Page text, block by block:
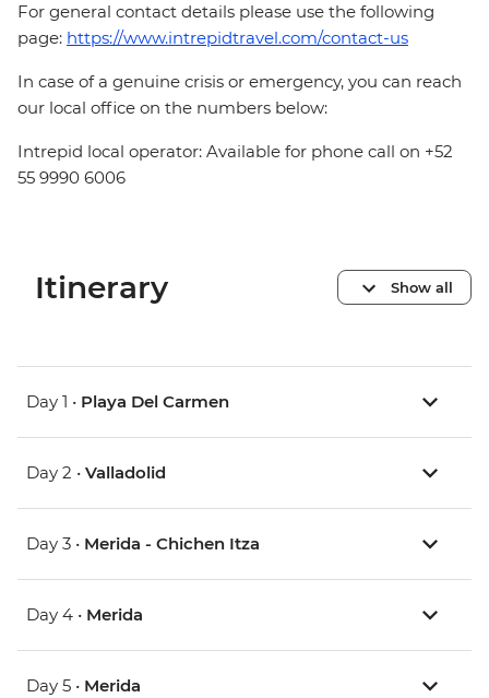
For general contact details please use the following
page: https://www.intrepidtravel.com/contact-us
In case of a genuine crisis or emergency, you can reach
our local office on the numbers below:
Intrepid local operator: Available for phone call on +52
55 9990 6006
Itinerary Show all
Day 1 • Playa Del Carmen
Day 2 • Valladolid
Day 3 • Merida - Chichen Itza
Day 4 • Merida
Day 5 • Merida